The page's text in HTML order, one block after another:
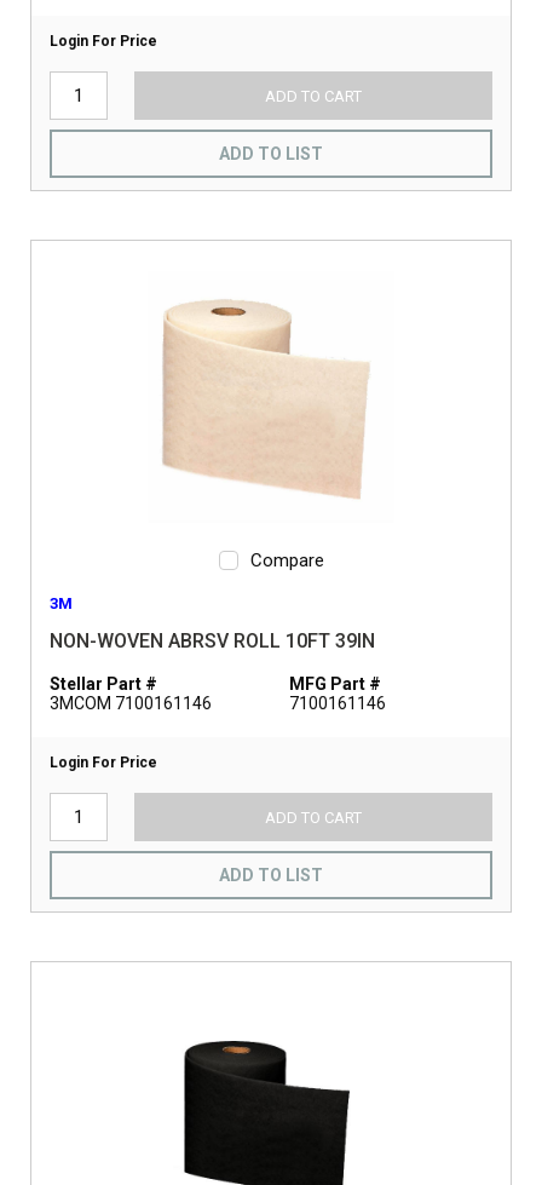
Login For Price
ADD TO CART
ADD TO LIST
Compare
3M
NON-WOVEN ABRSV ROLL 10FT 39IN
Stellar Part #
3MCOM 7100161146
MFG Part #
7100161146
Login For Price
ADD TO CART
ADD TO LIST